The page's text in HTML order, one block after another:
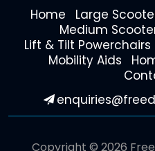
Home Large
Medium
Lift & Tilt Powerchairs
Mobility Aids
Copyright © 2026